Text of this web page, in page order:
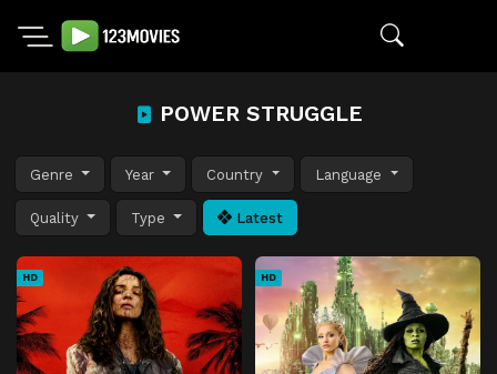
POWER STRUGGLE
Genre Year Country Language
Quality Type Latest
HD HD